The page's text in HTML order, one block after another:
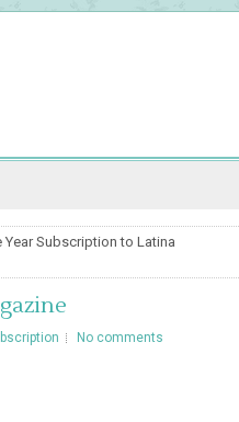
Year Subscription to Latina
No comments